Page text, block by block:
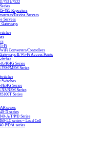
7521/7522
485 Repeaters
Device Servers
Servers
Gateways
Fi
Converters/Controllers
& Wi-Fi Access Points
RHG Series
FSM/MSM Series
Switches
EHG Series
NS/NSM Series
Series
series
D series
A/T/P/D Series
LC series – Load Cell
P/D/A series